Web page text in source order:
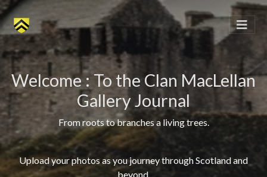
Welcome : To the Clan MacLellan
Gallery Journal
From roots to branches a living trees.
Upload your photos as you journey through Scotland and
beyond.